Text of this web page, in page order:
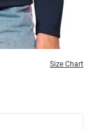
Size Chart